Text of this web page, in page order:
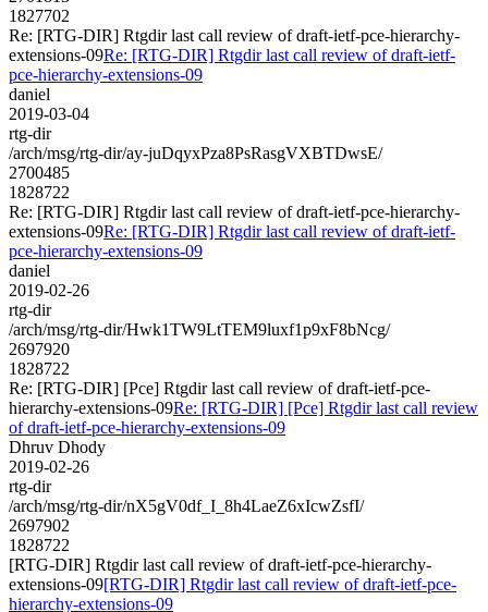
1827702
Re: [RTG-DIR] Rtgdir last call review of draft-ietf-pce-hierarchy-
extensions-09Re: [RTG-DIR] Rtgdir last call review of draft-ietf-
pce-hierarchy-extensions-09
daniel
2019-03-04
rtg-dir
/arch/msg/rtg-dir/ay-juDqyxPza8PsRasgVXBTDwsE/
2700485
1828722
Re: [RTG-DIR] Rtgdir last call review of draft-ietf-pce-hierarchy-
extensions-09Re: [RTG-DIR] Rtgdir last call review of draft-ietf-
pce-hierarchy-extensions-09
daniel
2019-02-26
rtg-dir
/arch/msg/rtg-dir/Hwk1TW9LtTEM9luxf1p9xF8bNcg/
2697920
1828722
Re: [RTG-DIR] [Pce] Rtgdir last call review of draft-ietf-pce-
hierarchy-extensions-09Re: [RTG-DIR] [Pce] Rtgdir last call review
of draft-ietf-pce-hierarchy-extensions-09
Dhruv Dhody
2019-02-26
rtg-dir
/arch/msg/rtg-dir/nX5gV0df_I_8h4LaeZ6xIcwZsfI/
2697902
1828722
[RTG-DIR] Rtgdir last call review of draft-ietf-pce-hierarchy-
extensions-09[RTG-DIR] Rtgdir last call review of draft-ietf-pce-
hierarchy-extensions-09